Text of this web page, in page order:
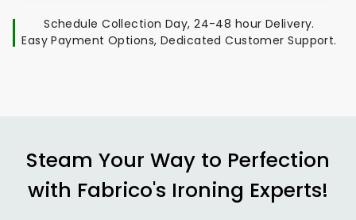
Schedule Collection Day, 24-48 hour Delivery.
Easy Payment Options, Dedicated Customer Support.
Steam Your Way to Perfection
with Fabrico's Ironing Experts!